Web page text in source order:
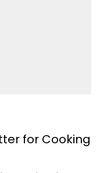
for Cooking